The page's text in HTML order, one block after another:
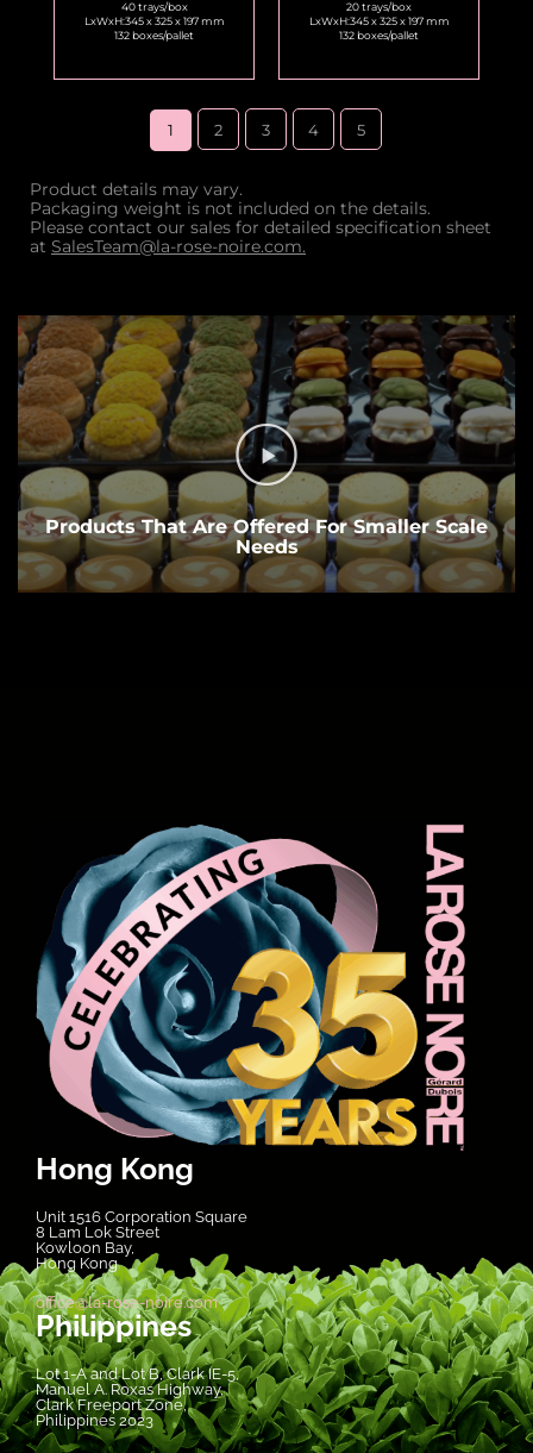
40 trays/box
LxWxH:345 x 325 x 197 mm
132 boxes/pallet
20 trays/box
LxWxH:345 x 325 x 197 mm
132 boxes/pallet
1 2 3 4 5
Product details may vary.
Packaging weight is not included on the details.
Please contact our sales for detailed specification sheet
at SalesTeam@la-rose-noire.com.
Products That Are Offered For Smaller Scale
Needs
Hong Kong
Unit 1516 Corporation Square
8 Lam Lok Street
Kowloon Bay,
Hong Kong
office@la-rose-noire.com
Philippines
Lot 1-A and Lot B, Clark IE-5,
Manuel A. Roxas Highway,
Clark Freeport Zone,
Philippines 2023